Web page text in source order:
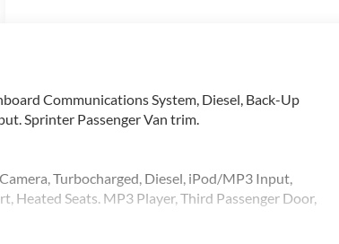
Communications System, Diesel, Back-Up
Sprinter Passenger Van trim.
Turbocharged, Diesel, iPod/MP3 Input,
Heated Seats. MP3 Player, Third Passenger Door,